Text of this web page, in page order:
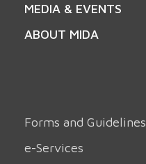
MEDIA & EVENTS
ABOUT MIDA
Forms and Guidelines
e-Services